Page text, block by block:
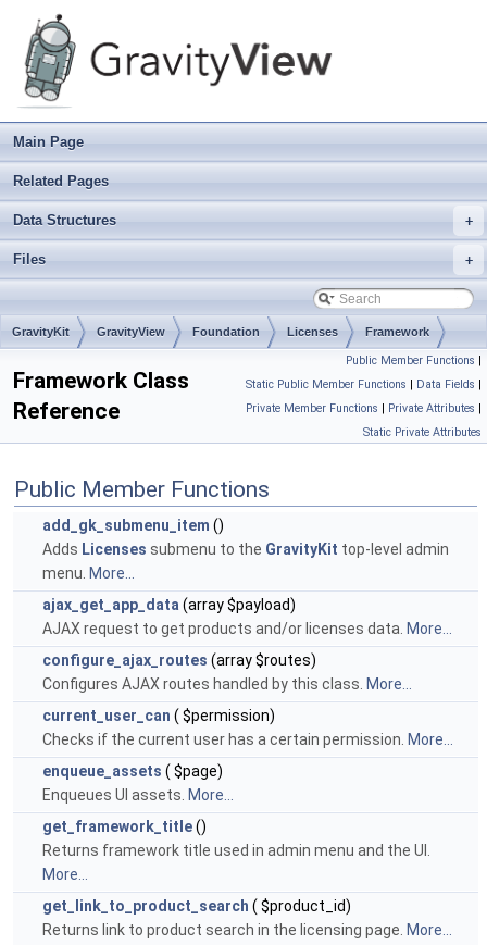
Main Page
Related Pages
+
Data Structures
+
Files
GravityKit GravityView Foundation Licenses Framework
Public Member Functions |
Static Public Member Functions | Data Fields |
Private Member Functions | Private Attributes |
Static Private Attributes
Framework Class
Reference
Public Member Functions
add_gk_submenu_item ()
Adds Licenses submenu to the GravityKit top-level admin
menu. More...
ajax_get_app_data (array $payload)
AJAX request to get products and/or licenses data. More...
configure_ajax_routes (array $routes)
Configures AJAX routes handled by this class. More...
current_user_can ( $permission)
Checks if the current user has a certain permission. More...
enqueue_assets ( $page)
Enqueues UI assets. More...
get_framework_title()
Returns framework title used in admin menu and the UI.
More...
get_link_to_product_search ( $product_id)
Returns link to product search in the licensing page. More...